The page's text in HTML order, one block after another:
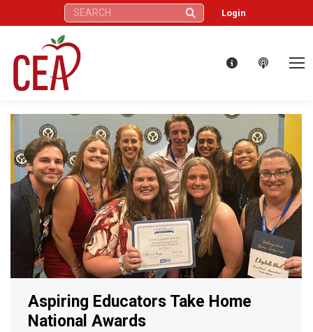
Search: Login
Aspiring Educators Take Home
National Awards